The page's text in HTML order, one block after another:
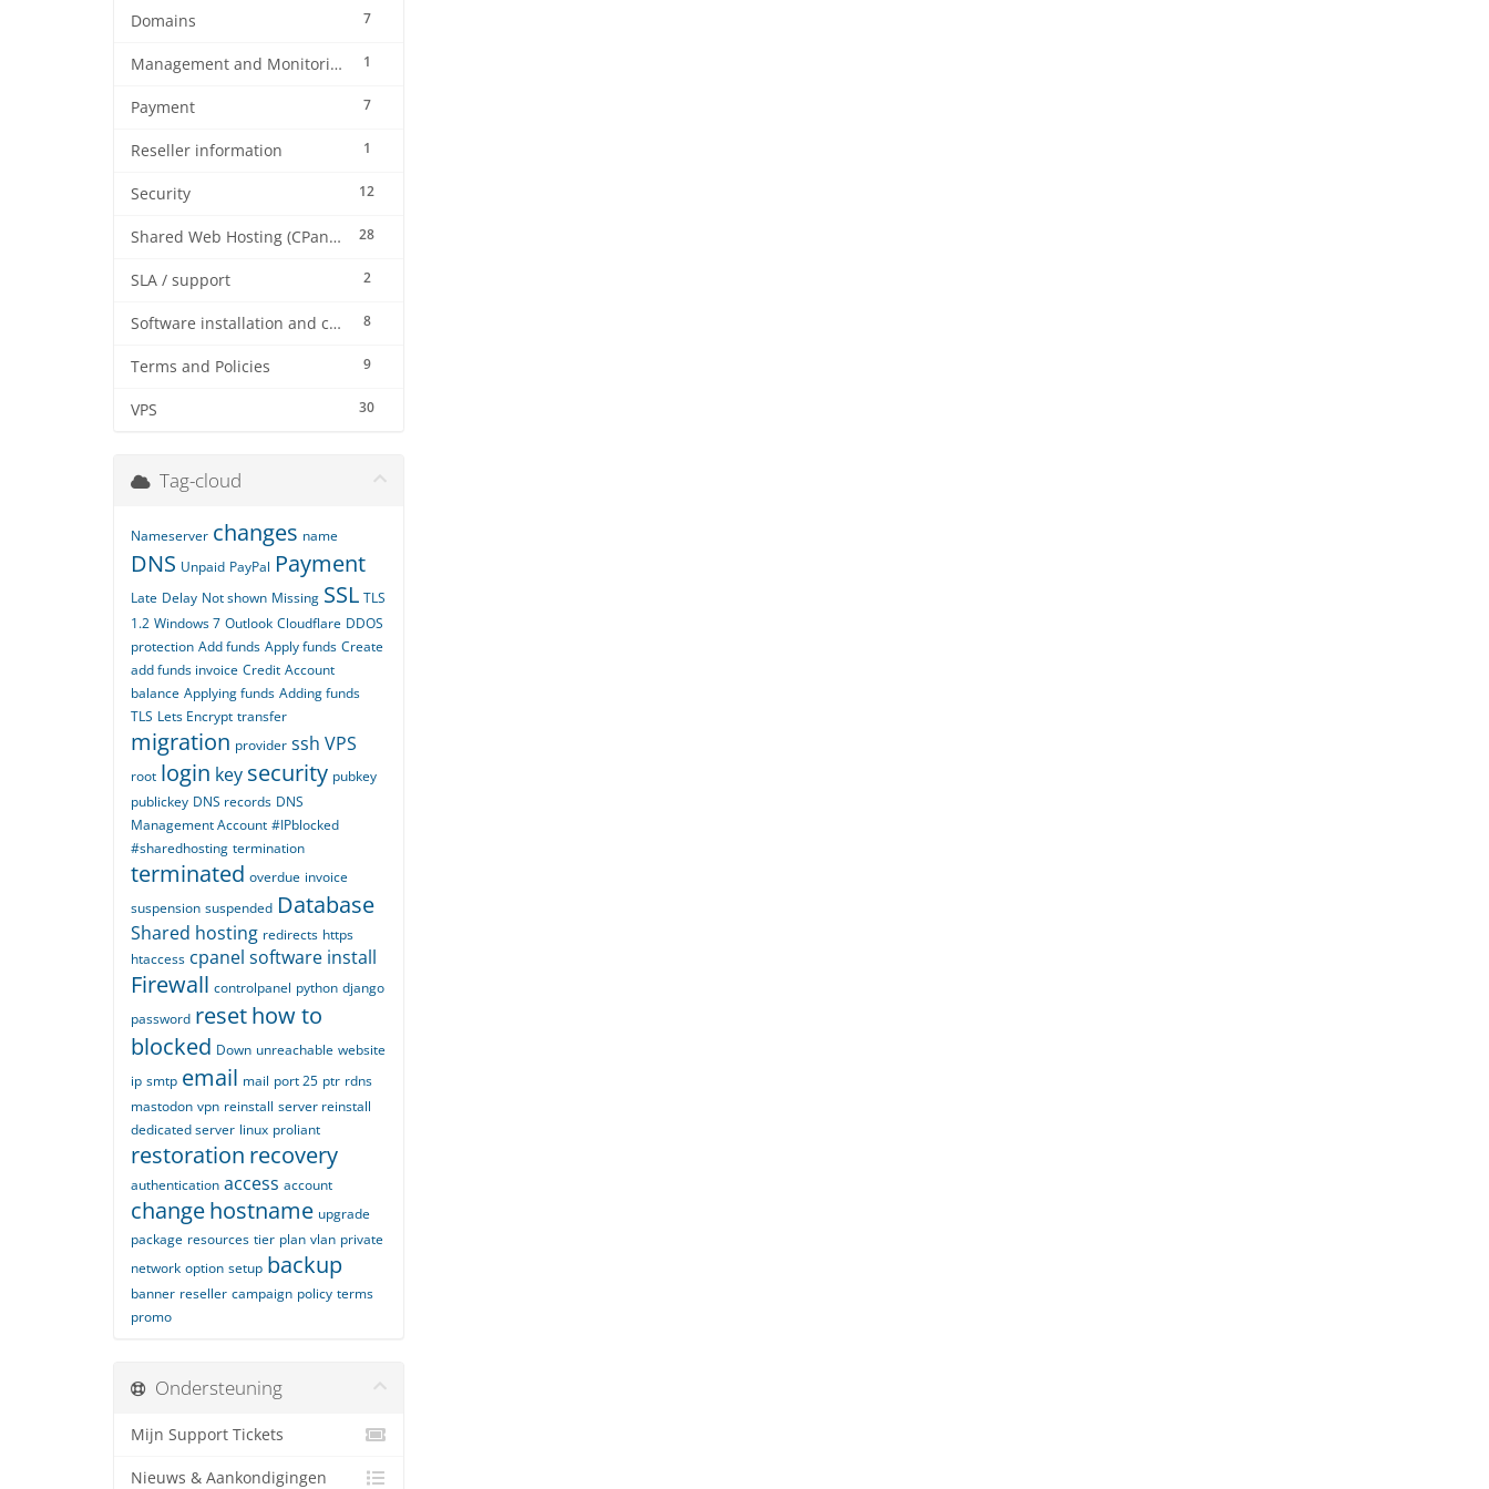
7
Domains
1
Management and Monitoring
7
Payment
1
Reseller information
12
Security
28
Shared Web Hosting (CPanel)
2
SLA / support
8
Software installation and configuration
9
Terms and Policies
30
VPS
Tag-cloud
Nameserver changes name
DNS Unpaid PayPal Payment
Late Delay Not shown Missing SSL TLS
1.2 Windows 7 Outlook Cloudflare DDOS
protection Add funds Apply funds Create
add funds invoice Credit Account
balance Applying funds Adding funds
TLS Lets Encrypt transfer
migration provider ssh VPS
root login key security pubkey
publickey DNS records DNS
Management Account #IPblocked
#sharedhosting termination
terminated overdue invoice
suspension suspended Database
Shared hosting redirects https
htaccess cpanel software install
Firewall controlpanel python django
password resethow to
blocked Down unreachable website
ip smtp email mail port 25 ptr rdns
mastodon vpn reinstall server reinstall
dedicated server linux proliant
restoration recovery
authentication access account
changehostname upgrade
package resources tier plan vlan private
network option setup backup
banner reseller campaign policy terms
promo
Ondersteuning
Mijn Support Tickets
Nieuws & Aankondigingen